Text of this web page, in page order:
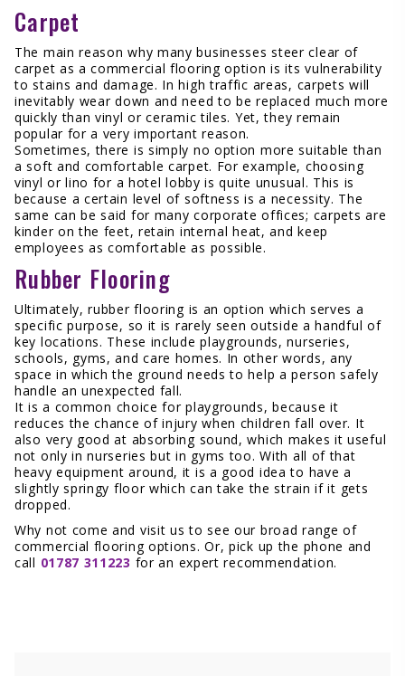
Carpet
The main reason why many businesses steer clear of
carpet as a commercial flooring option is its vulnerability
to stains and damage. In high traffic areas, carpets will
inevitably wear down and need to be replaced much more
quickly than vinyl or ceramic tiles. Yet, they remain
popular for a very important reason.
Sometimes, there is simply no option more suitable than
a soft and comfortable carpet. For example, choosing
vinyl or lino for a hotel lobby is quite unusual. This is
because a certain level of softness is a necessity. The
same can be said for many corporate offices; carpets are
kinder on the feet, retain internal heat, and keep
employees as comfortable as possible.
Rubber Flooring
Ultimately, rubber flooring is an option which serves a
specific purpose, so it is rarely seen outside a handful of
key locations. These include playgrounds, nurseries,
schools, gyms, and care homes. In other words, any
space in which the ground needs to help a person safely
handle an unexpected fall.
It is a common choice for playgrounds, because it
reduces the chance of injury when children fall over. It
also very good at absorbing sound, which makes it useful
not only in nurseries but in gyms too. With all of that
heavy equipment around, it is a good idea to have a
slightly springy floor which can take the strain if it gets
dropped.
Why not come and visit us to see our broad range of
commercial flooring options. Or, pick up the phone and
call 01787 311223 for an expert recommendation.